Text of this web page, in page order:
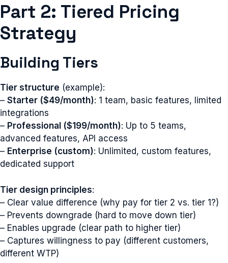
Part 2: Tiered Pricing
Strategy
Building Tiers
Tier structure (example):
– Starter ($49/month): 1 team, basic features, limited
integrations
– Professional ($199/month): Up to 5 teams,
advanced features, API access
– Enterprise (custom): Unlimited, custom features,
dedicated support
Tier design principles:
– Clear value difference (why pay for tier 2 vs. tier 1?)
– Prevents downgrade (hard to move down tier)
– Enables upgrade (clear path to higher tier)
– Captures willingness to pay (different customers,
different WTP)